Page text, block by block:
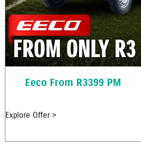
Eeco From R3399 PM
Explore Offer >